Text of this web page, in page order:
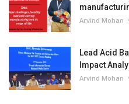
Arvind Mohan
Lead Acid
Impact
Arvind Mohan